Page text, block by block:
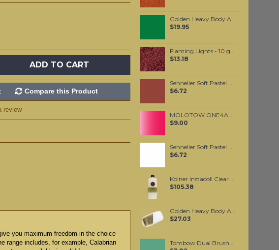
Golden Heavy Body Artist Acrylics Permanent Green Light 59ml
$19.95
Flaming Lights - 10 grams
$13.18
Sennelier Soft Pastel Burnt Sienna #460 - Standard
$6.72
MOLOTOW ONE4ALL 127HS 2mm / Metallic Pink (225)
$9.00
Sennelier Soft Pastel White #525 - Standard
$6.72
Kolner Instacoll Clear base 500ml
$105.38
Golden Heavy Body Artist Acrylics Interference Gold (fine) 59ml
$27.03
Tombow Dual Brush Pen - Holly Green (312)
ADD TO CART
Compare this Product
review
you maximum freedom in the choice
range includes, for example, Calabrian